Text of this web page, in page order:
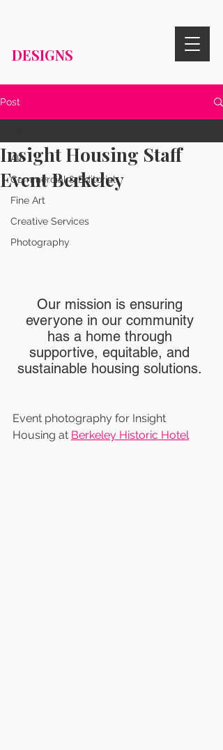
DESIGNS
Post
All
Commercial & Editorial
Fine Art
Creative Services
Photography
Insight Housing Staff
Event Berkeley
Our mission is ensuring
everyone in our community
has a home through
supportive, equitable, and
sustainable housing solutions.
Event photography for Insight
Housing at Berkeley Historic Hotel